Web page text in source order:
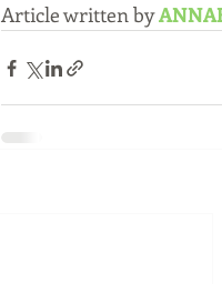
Article written by